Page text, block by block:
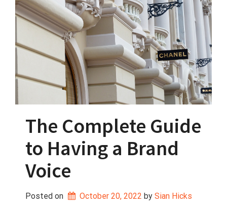
The Complete Guide
to Having a Brand
Voice
Posted on October 20, 2022 by Sian Hicks